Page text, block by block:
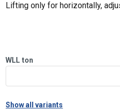
Lifting only for horizontally,
WLL ton
Show all variants